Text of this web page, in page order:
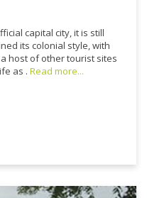
capital city, it is still
its colonial style, with
host of other tourist sites
as . Read more...